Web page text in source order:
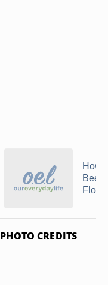
How
Beef
PHOTO CREDITS